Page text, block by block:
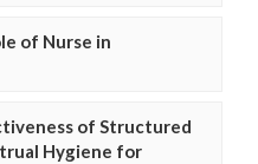
of Nurse in
of Structured
Hygiene for